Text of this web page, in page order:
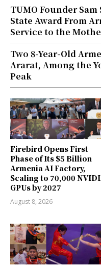
Firebird Opens First
Phase of Its $5 Billion
Armenia AI Factory,
Scaling to 70,000
GPUs by 2027
August 8, 2026
TUMO Founder
State Award From
Service to the
Two 8-Year-Old
Ararat, Among the
Peak